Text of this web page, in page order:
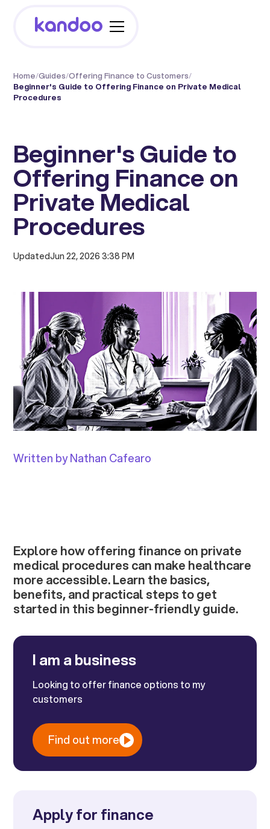
Home/Guides/Offering Finance to Customers/
Beginner's Guide to Offering Finance on Private Medical
Procedures
Beginner's Guide to
Offering Finance on
Private Medical
Procedures
UpdatedJun 22, 2026 3:38 PM
Written by Nathan Cafearo
Explore how offering finance on private
medical procedures can make healthcare
more accessible. Learn the basics,
benefits, and practical steps to get
started in this beginner-friendly guide.
I am a business
Looking to offer finance options to my
customers
Find out more
Apply for finance